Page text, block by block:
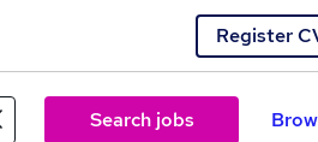
Register
Search jobs